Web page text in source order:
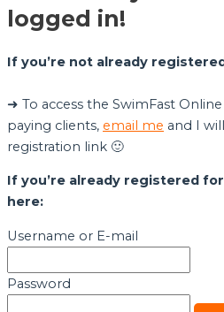
logged in!
If you’re not already
➜ To access the SwimFast
paying clients, email me and I
registration link 🙂
If you’re already registered
here:
Username or E-mail
Password